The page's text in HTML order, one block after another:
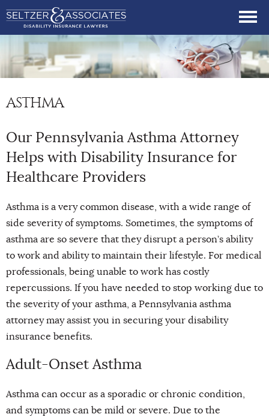
ASTHMA
Our Pennsylvania Asthma Attorney
Helps with Disability Insurance for
Healthcare Providers
Asthma is a very common disease, with a wide range of
side severity of symptoms. Sometimes, the symptoms of
asthma are so severe that they disrupt a person’s ability
to work and ability to maintain their lifestyle. For medical
professionals, being unable to work has costly
repercussions. If you have needed to stop working due to
the severity of your asthma, a Pennsylvania asthma
attorney may assist you in securing your disability
insurance benefits.
Adult-Onset Asthma
Asthma can occur as a sporadic or chronic condition,
and symptoms can be mild or severe. Due to the